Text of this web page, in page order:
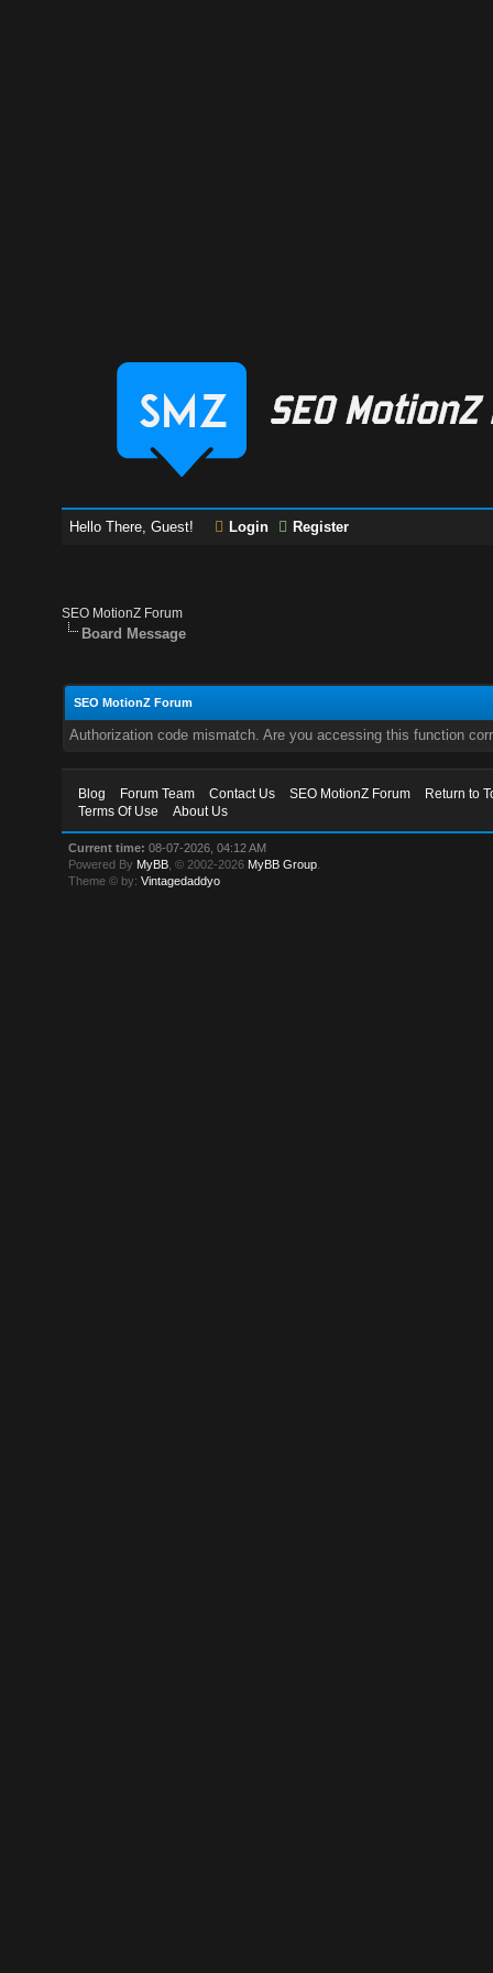
Hello There, Guest! Login Register
SEO MotionZ Forum
Board Message
SEO MotionZ Forum
Authorization code mismatch. Are you accessing this function
Blog Forum Team Contact Us SEO MotionZ Forum
Return to
Terms Of Use
About Us
Current time: 08-07-2026, 04:12 AM
Powered By MyBB , © 2002-2026 MyBB Group
Theme © by:Vintagedaddyo